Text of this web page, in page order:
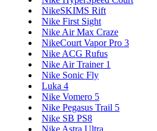
NikeSKIMS Rift
Nike First Sight
Nike Air Max Craze
NikeCourt Vapor Pro 3
Nike ACG Rufus
Nike Air Trainer 1
Nike Sonic Fly
Luka 4
Nike Vomero 5
Nike Pegasus Trail 5
Nike SB PS8
Nike Astra Ultra